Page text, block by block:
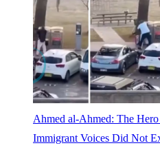
Ahmed al-Ahmed: The
Immigrant Voices Did Not